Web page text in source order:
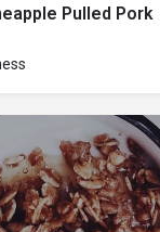
Pulled Pork